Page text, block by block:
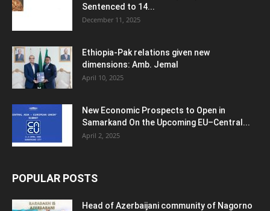
Sentenced to 14...
December 11, 2025
Ethiopia-Pak relations given new
dimensions: Amb. Jemal
April 10, 2025
New Economic Prospects to Open in
Samarkand On the Upcoming EU–Central...
April 2, 2025
POPULAR POSTS
Head of Azerbaijani community of Nagorno